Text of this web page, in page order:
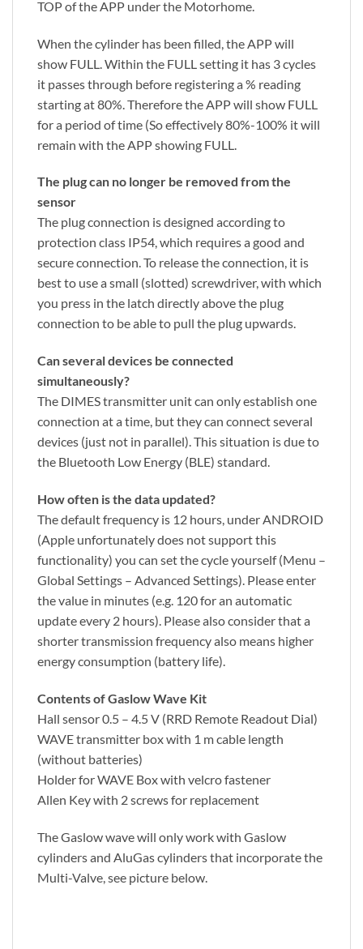
TOP of the APP under the Motorhome.
When the cylinder has been filled, the APP will
show FULL. Within the FULL setting it has 3 cycles
it passes through before registering a % reading
starting at 80%. Therefore the APP will show FULL
for a period of time (So effectively 80%-100% it will
remain with the APP showing FULL.
The plug can no longer be removed from the
sensor
The plug connection is designed according to
protection class IP54, which requires a good and
secure connection. To release the connection, it is
best to use a small (slotted) screwdriver, with which
you press in the latch directly above the plug
connection to be able to pull the plug upwards.
Can several devices be connected
simultaneously?
The DIMES transmitter unit can only establish one
connection at a time, but they can connect several
devices (just not in parallel). This situation is due to
the Bluetooth Low Energy (BLE) standard.
How often is the data updated?
The default frequency is 12 hours, under ANDROID
(Apple unfortunately does not support this
functionality) you can set the cycle yourself (Menu –
Global Settings – Advanced Settings). Please enter
the value in minutes (e.g. 120 for an automatic
update every 2 hours). Please also consider that a
shorter transmission frequency also means higher
energy consumption (battery life).
Contents of Gaslow Wave Kit
Hall sensor 0.5 – 4.5 V (RRD Remote Readout Dial)
WAVE transmitter box with 1 m cable length
(without batteries)
Holder for WAVE Box with velcro fastener
Allen Key with 2 screws for replacement
The Gaslow wave will only work with Gaslow
cylinders and AluGas cylinders that incorporate the
Multi-Valve, see picture below.